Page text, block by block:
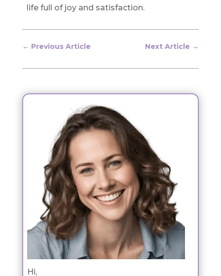
life full of joy and satisfaction.
← Previous Article Next Article →
Hi,